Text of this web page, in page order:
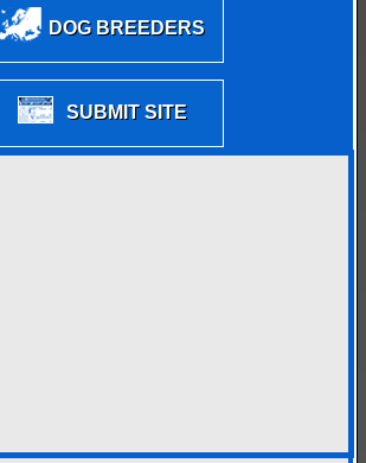
DOG BREEDERS
SUBMIT SITE